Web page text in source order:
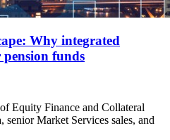
Why integrated
funds
Equity Finance and Collateral
senior Market Services sales, and